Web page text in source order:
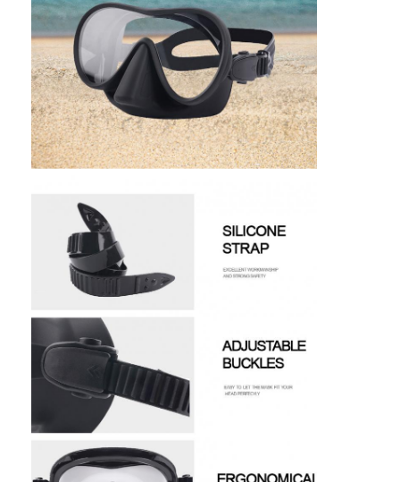
Swimming Flippers
Snorkel Mask Set
Scuba Diving Accessories